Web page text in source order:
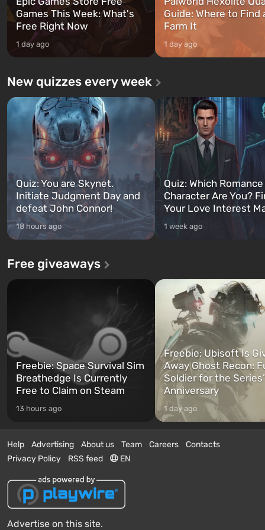
Games This Week: What's
Free Right Now
1 day ago
Guide: Where to Find
Farm It
1 day ago
New quizzes every week
Quiz: You are Skynet.
Initiate Judgment Day and
defeat John Connor!
18 hours ago
Quiz: Which
Character Are You?
Your Love Interest
1 week ago
Free giveaways
Freebie: Space Survival Sim
Breathedge Is Currently
Free to Claim on Steam
13 hours ago
Freebie: Ubisoft Is
Away Ghost Recon:
Soldier for the
Anniversary
1 day ago
Help Advertising About us Team Careers
Contacts
Privacy Policy
RSS feed EN
Advertise on this site.